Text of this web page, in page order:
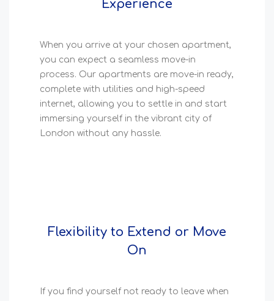
Experience
When you arrive at your chosen apartment,
you can expect a seamless move-in
process. Our apartments are move-in ready,
complete with utilities and high-speed
internet, allowing you to settle in and start
immersing yourself in the vibrant city of
London without any hassle.
Flexibility to Extend or Move
On
If you find yourself not ready to leave when